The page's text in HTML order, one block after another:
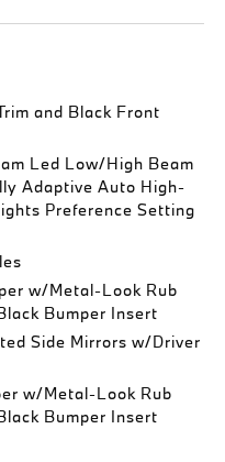
and Black Front
Led Low/High Beam
Adaptive Auto High-
Preference Setting
w/Metal-Look Rub
Bumper Insert
Side Mirrors w/Driver
w/Metal-Look Rub
Bumper Insert